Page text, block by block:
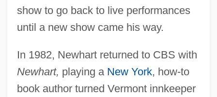
show to go back to live performances
until a new show came his way.
In 1982, Newhart returned to CBS with
Newhart, playing a New York, how-to
book author turned Vermont innkeeper